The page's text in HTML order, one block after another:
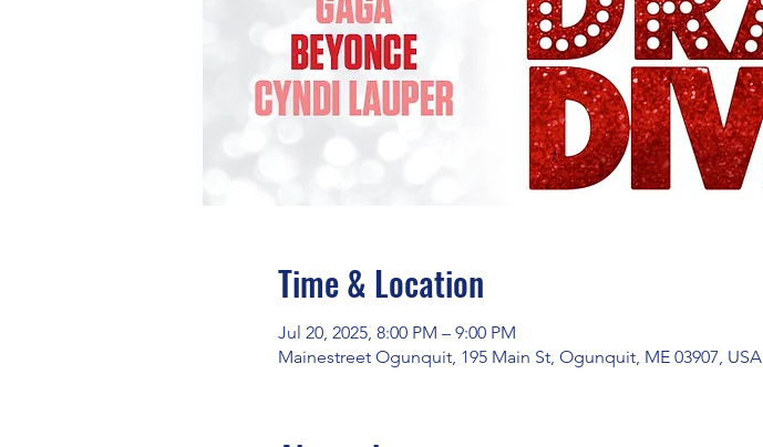
Time & Location
Jul 20, 2025, 8:00 PM – 9:00 PM
Mainestreet Ogunquit, 195 Main St, Ogunquit, ME 03907, USA